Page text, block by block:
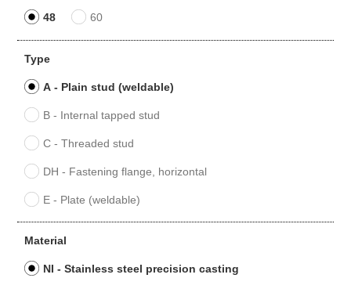
48 60
Type
A - Plain stud (weldable)
B - Internal tapped stud
C - Threaded stud
DH - Fastening flange, horizontal
E - Plate (weldable)
Material
NI - Stainless steel precision casting